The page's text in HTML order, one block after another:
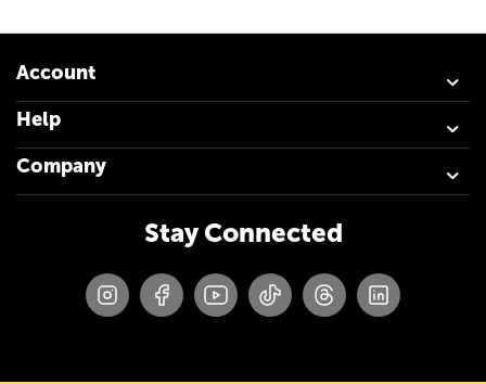
Account
Help
Company
Stay Connected